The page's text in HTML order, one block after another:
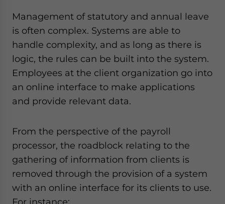
Management of statutory and annual leave
is often complex. Systems are able to
handle complexity, and as long as there is
logic, the rules can be built into the system.
Employees at the client organization go into
an online interface to make applications
and provide relevant data.
From the perspective of the payroll
processor, the roadblock relating to the
gathering of information from clients is
removed through the provision of a system
with an online interface for its clients to use.
For instance: